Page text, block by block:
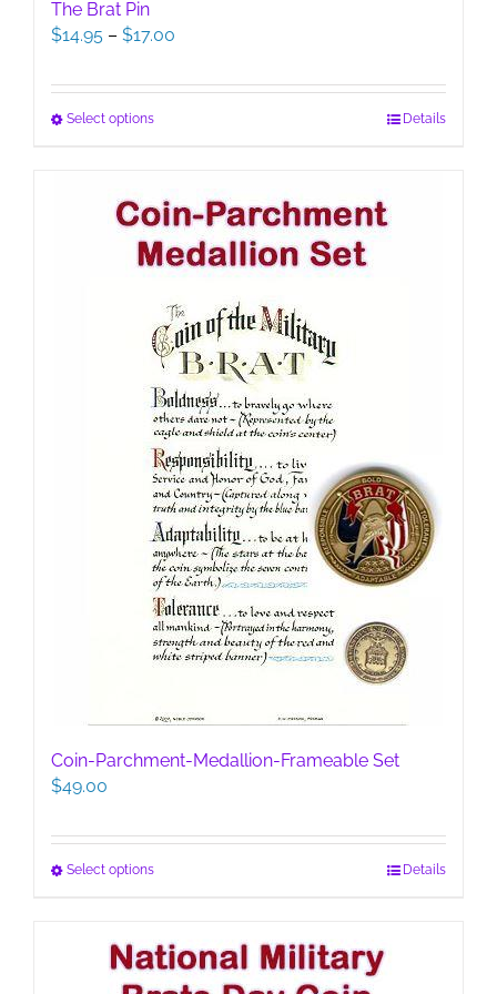
The Brat Pin
$14.95 – $17.00
$14.95
Select optionsThis
multiple
variants.
The
options
be
chosen
on
the
product
page
Details
Coin-Parchment-Medallion-Frameable Set
$49.00
Select optionsThis
multiple
variants.
Details